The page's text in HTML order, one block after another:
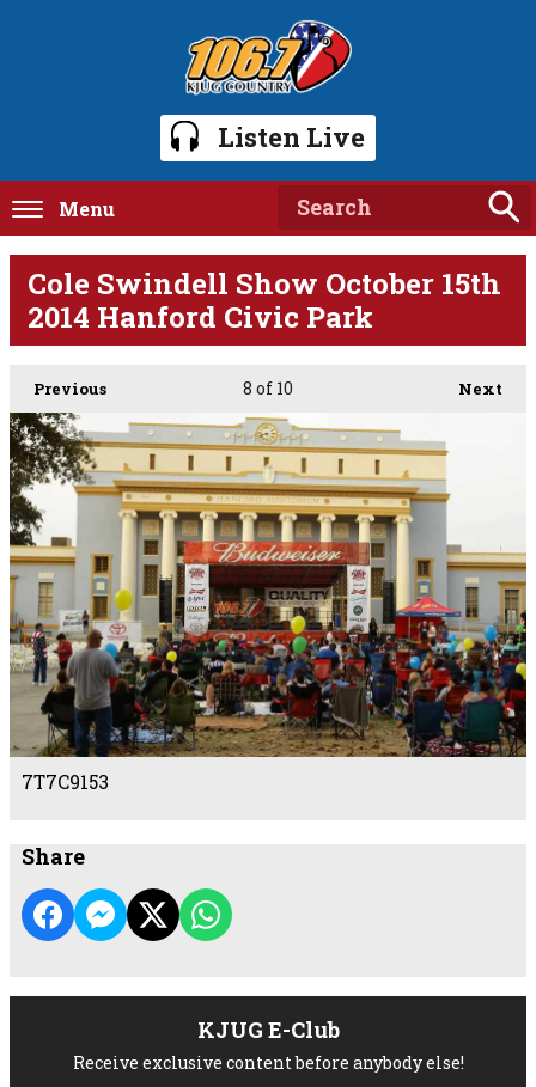
Listen Live
Menu
Cole Swindell Show October 15th
2014 Hanford Civic Park
Previous Next
8 of 10
7T7C9153
Share
KJUG E-Club
Receive exclusive content before anybody else!